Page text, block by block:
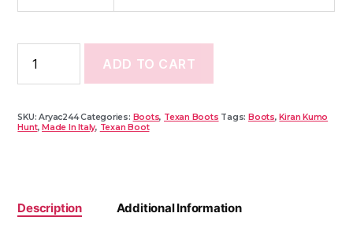
ADD TO CART
SKU:Aryac244 Categories: Boots, Texan Boots Tags: Boots,Kiran Kumo
Hunt,Made In Italy, Texan Boot
Description Additional Information